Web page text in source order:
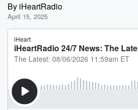
By iHeartRadio
April 15, 2025